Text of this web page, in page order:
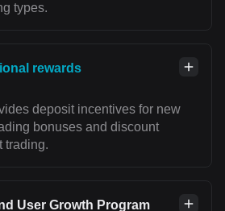
types.
rewards
deposit incentives for new
bonuses and discount
trading.
User Growth Program